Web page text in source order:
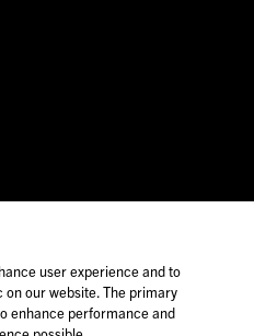
user experience and to
our website. The primary
enhance performance and